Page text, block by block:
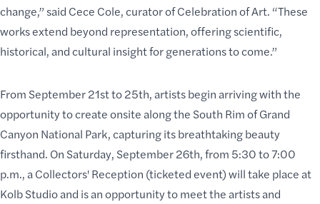
change,” said Cece Cole, curator of Celebration of Art. “These
works extend beyond representation, offering scientific,
historical, and cultural insight for generations to come.”
From September 21st to 25th, artists begin arriving with the
opportunity to create onsite along the South Rim of Grand
Canyon National Park, capturing its breathtaking beauty
firsthand. On Saturday, September 26th, from 5:30 to 7:00
p.m., a Collectors' Reception (ticketed event) will take place at
Kolb Studio and is an opportunity to meet the artists and